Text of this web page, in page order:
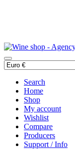
Search
Home
Shop
My account
Wishlist
Compare
Producers
Support / Info